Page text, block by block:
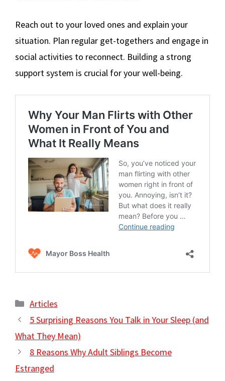
Reach out to your loved ones and explain your
situation. Plan regular get-togethers and engage in
social activities to reconnect. Building a strong
support system is crucial for your well-being.
Categories
Articles
5 Surprising Reasons You Talk in Your Sleep (and
What They Mean)
8 Reasons Why Adult Siblings Become
Estranged